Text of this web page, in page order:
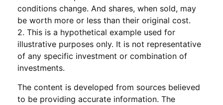
conditions change. And shares, when sold, may
be worth more or less than their original cost.
2. This is a hypothetical example used for
illustrative purposes only. It is not representative
of any specific investment or combination of
investments.
The content is developed from sources believed
to be providing accurate information. The